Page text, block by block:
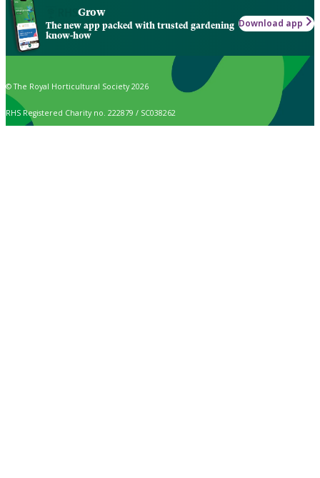
Grow
The new app packed with trusted gardening
know-how
Download app
© The Royal Horticultural Society 2026
RHS Registered Charity no. 222879 / SC038262